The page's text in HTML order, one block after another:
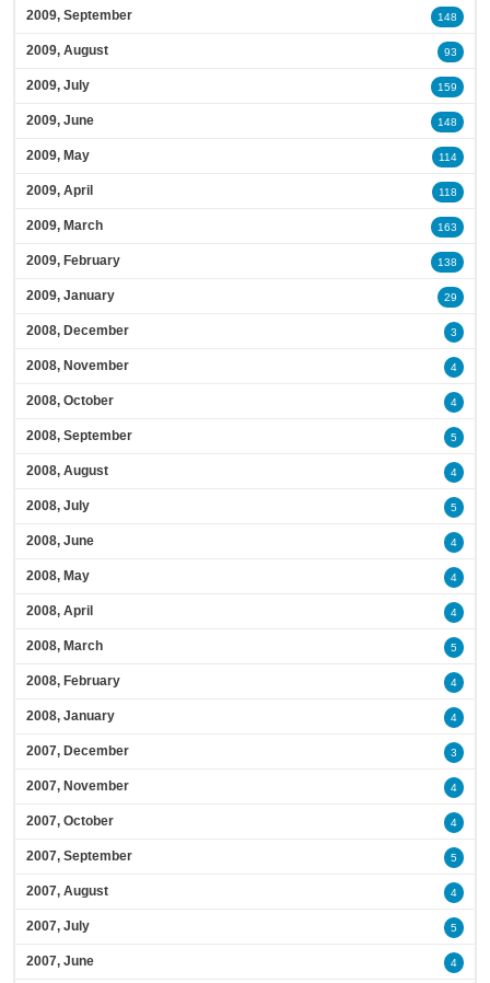
2009, September 148
2009, August 93
2009, July 159
2009, June 148
2009, May 114
2009, April 118
2009, March 163
2009, February 138
2009, January 29
2008, December 3
2008, November 4
2008, October 4
2008, September 5
2008, August 4
2008, July 5
2008, June 4
2008, May 4
2008, April 4
2008, March 5
2008, February 4
2008, January 4
2007, December 3
2007, November 4
2007, October 4
2007, September 5
2007, August 4
2007, July 5
2007, June 4